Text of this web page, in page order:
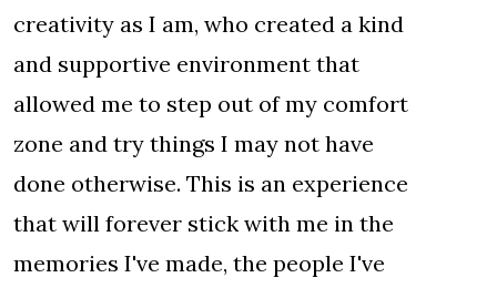
creativity as I am, who created a kind
and supportive environment that
allowed me to step out of my comfort
zone and try things I may not have
done otherwise. This is an experience
that will forever stick with me in the
memories I've made, the people I've